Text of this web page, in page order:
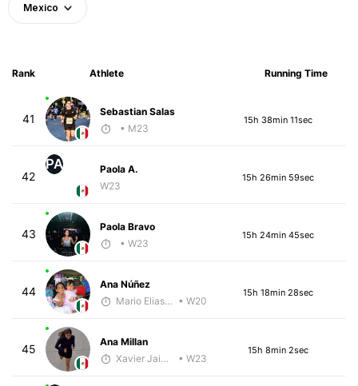
Mexico
Rank Athlete Running Time
41
Sebastian Salas
• M23
15h 38min 11sec
42
PA
Paola A.
W23
15h 26min 59sec
43
Paola Bravo
• W23
15h 24min 45sec
44
Ana Núñez
Mario Elias Nava Diaz • W20
15h 18min 28sec
45
Ana Millan
Xavier Jaimes Martinez
• W23
15h 8min 2sec